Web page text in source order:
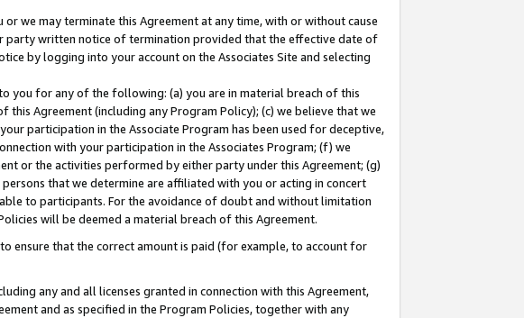
we may terminate this Agreement at any time, with or without cause
party written notice of termination provided that the effective date of
by logging into your account on the Associates Site and selecting
you for any of the following: (a) you are in material breach of this
Agreement (including any Program Policy); (c) we believe that we
participation in the Associate Program has been used for deceptive,
with your participation in the Associates Program; (f) we
or the activities performed by either party under this Agreement; (g)
that we determine are affiliated with you or acting in concert
to participants. For the avoidance of doubt and without limitation
will be deemed a material breach of this Agreement.
ensure that the correct amount is paid (for example, to account for
any and all licenses granted in connection with this Agreement,
and as specified in the Program Policies, together with any